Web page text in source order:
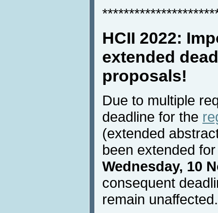
HCII 2022:
extended
proposals!
Due to multiple
deadline for the
(extended
been extended
Wednesday, 10
consequent
remain unaffected.